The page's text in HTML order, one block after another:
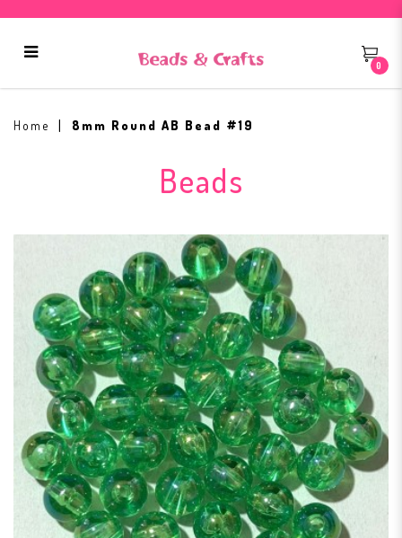
0
Home 8mm Round AB Bead #19
Beads